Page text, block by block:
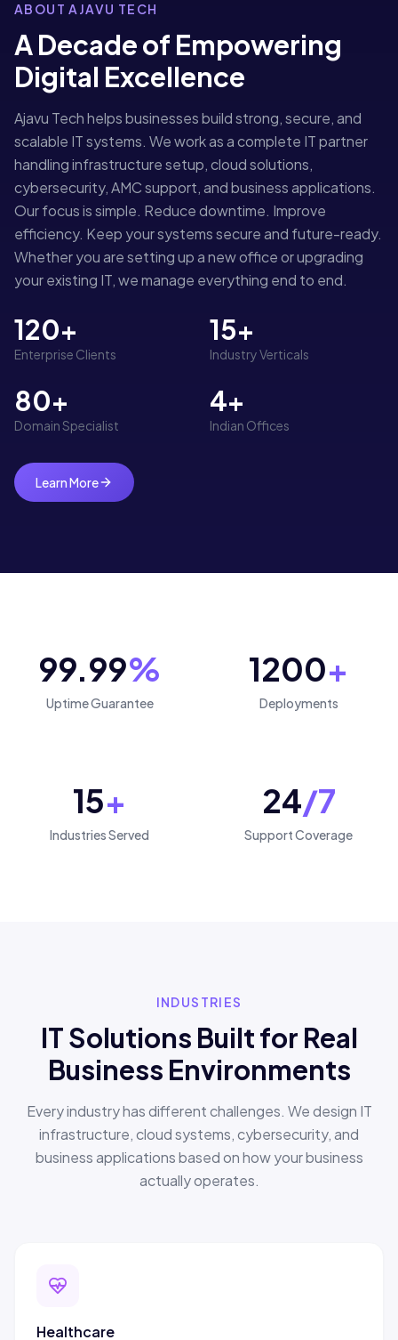
ABOUT AJAVU TECH
A Decade of Empowering
Digital Excellence
Ajavu Tech helps businesses build strong, secure, and
scalable IT systems. We work as a complete IT partner
handling infrastructure setup, cloud solutions,
cybersecurity, AMC support, and business applications.
Our focus is simple. Reduce downtime. Improve
efficiency. Keep your systems secure and future-ready.
Whether you are setting up a new office or upgrading
your existing IT, we manage everything end to end.
120+
Enterprise Clients
15+
Industry Verticals
80+
Domain Specialist
4+
Indian Offices
Learn More
99.99%
Uptime Guarantee
1200+
Deployments
15+
Industries Served
24/7
Support Coverage
INDUSTRIES
IT Solutions Built for Real
Business Environments
Every industry has different challenges. We design IT
infrastructure, cloud systems, cybersecurity, and
business applications based on how your business
actually operates.
Healthcare